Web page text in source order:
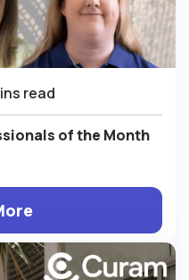
read
of the Month